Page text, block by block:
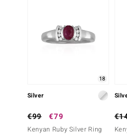
by de Melo
18
Silver
€99 €79
Kenyan Ruby Silver Ring